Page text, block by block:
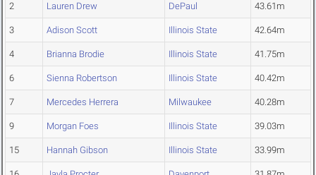
2 Lauren Drew DePaul 43.61m
3 Adison Scott Illinois State 42.64m
4 Brianna Brodie Illinois State 41.75m
6 Sienna Robertson Illinois State 40.42m
7 Mercedes Herrera Milwaukee 40.28m
9 Morgan Foes Illinois State 39.03m
15 Hannah Gibson Illinois State 33.99m